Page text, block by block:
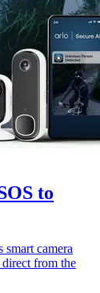
to
camera
direct from the